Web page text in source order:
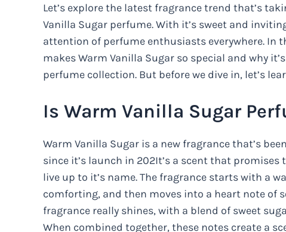
Let’s explore the latest fragrance trend that’s
Vanilla Sugar perfume. With it’s sweet and
attention of perfume enthusiasts everywhere. In
makes Warm Vanilla Sugar so special and why
perfume collection. But before we dive in, let’s
Is Warm Vanilla Sugar
Warm Vanilla Sugar is a new fragrance that’s
since it’s launch in 202It’s a scent that
live up to it’s name. The fragrance starts with a
comforting, and then moves into a heart note of
fragrance really shines, with a blend of sweet
When combined together, these notes create a